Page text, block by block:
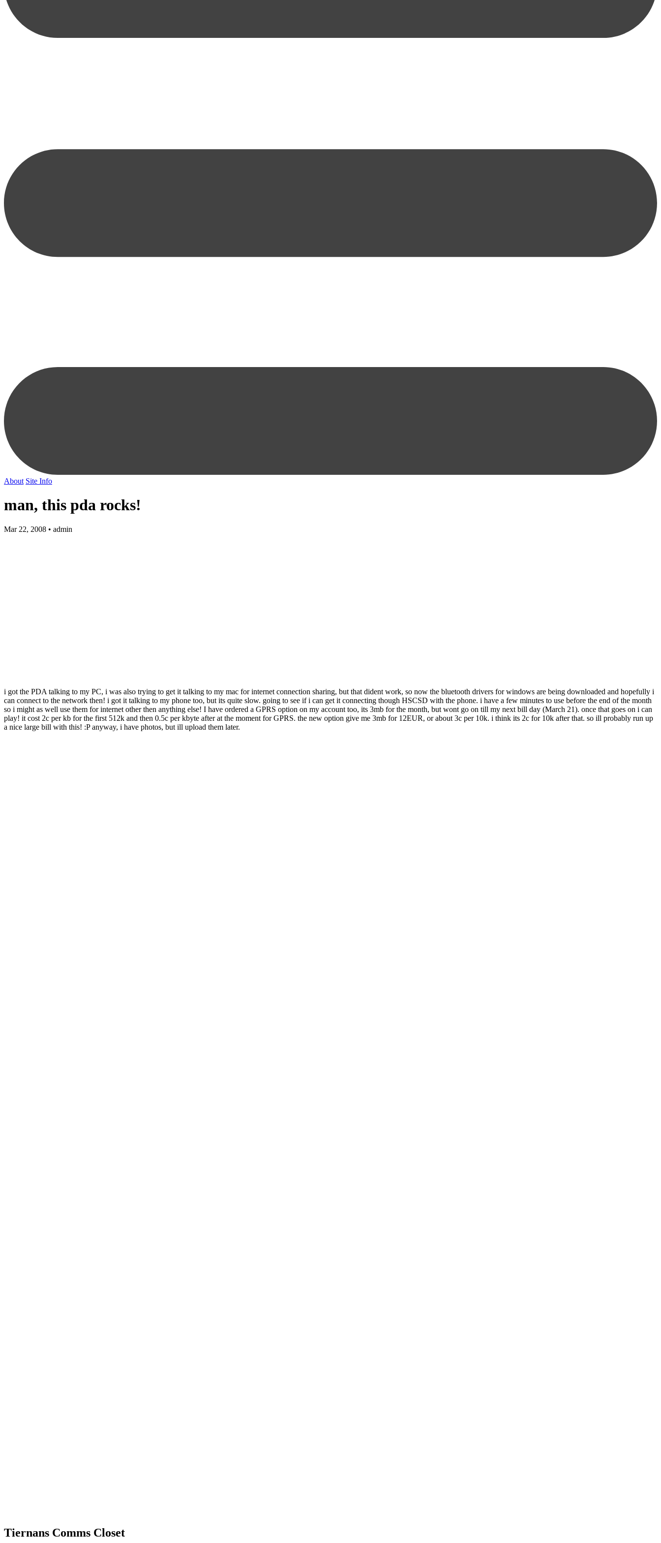
About Site Info
man, this pda rocks!
Mar 22, 2008 • admin
i got the PDA talking to my PC, i was also trying to get it talking to my mac for internet connection sharing, but that dident work, so now the bluetooth drivers for windows are being downloaded and hopefully i
can connect to the network then! i got it talking to my phone too, but its quite slow. going to see if i can get it connecting though HSCSD with the phone. i have a few minutes to use before the end of the month
so i might as well use them for internet other then anything else! I have ordered a GPRS option on my account too, its 3mb for the month, but wont go on till my next bill day (March 21). once that goes on i can
play! it cost 2c per kb for the first 512k and then 0.5c per kbyte after at the moment for GPRS. the new option give me 3mb for 12EUR, or about 3c per 10k. i think its 2c for 10k after that. so ill probably run up
a nice large bill with this! :P anyway, i have photos, but ill upload them later.
Tiernans Comms Closet